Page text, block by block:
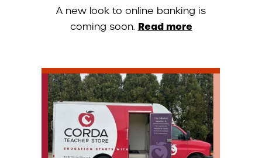
A new look to online banking is
coming soon. Read more